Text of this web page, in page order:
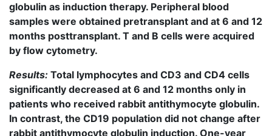
globulin as induction therapy. Peripheral blood
samples were obtained pretransplant and at 6 and 12
months posttransplant. T and B cells were acquired
by flow cytometry.
Results: Total lymphocytes and CD3 and CD4 cells
significantly decreased at 6 and 12 months only in
patients who received rabbit antithymocyte globulin.
In contrast, the CD19 population did not change after
rabbit antithymocyte globulin induction. One-year